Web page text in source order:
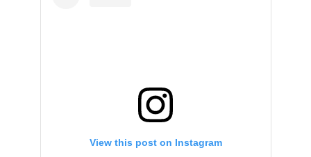
View this post on Instagram